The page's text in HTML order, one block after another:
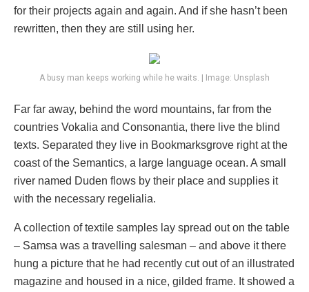
for their projects again and again. And if she hasn’t been
rewritten, then they are still using her.
A busy man keeps working while he waits. | Image: Unsplash
Far far away, behind the word mountains, far from the
countries Vokalia and Consonantia, there live the blind
texts. Separated they live in Bookmarksgrove right at the
coast of the Semantics, a large language ocean. A small
river named Duden flows by their place and supplies it
with the necessary regelialia.
A collection of textile samples lay spread out on the table
– Samsa was a travelling salesman – and above it there
hung a picture that he had recently cut out of an illustrated
magazine and housed in a nice, gilded frame. It showed a